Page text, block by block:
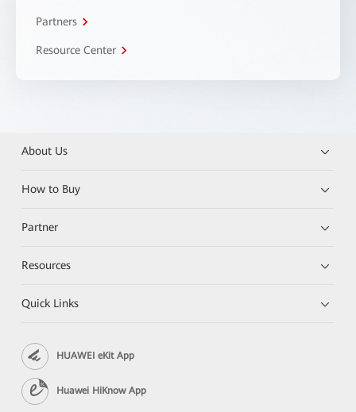
Partners
Resource Center
About Us
How to Buy
Partner
Resources
Quick Links
HUAWEI eKit App
Huawei HiKnow App